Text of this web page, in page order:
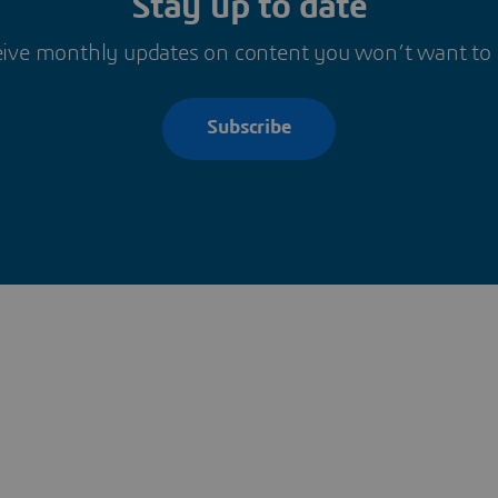
monthly updates on content you won’t want to
Subscribe